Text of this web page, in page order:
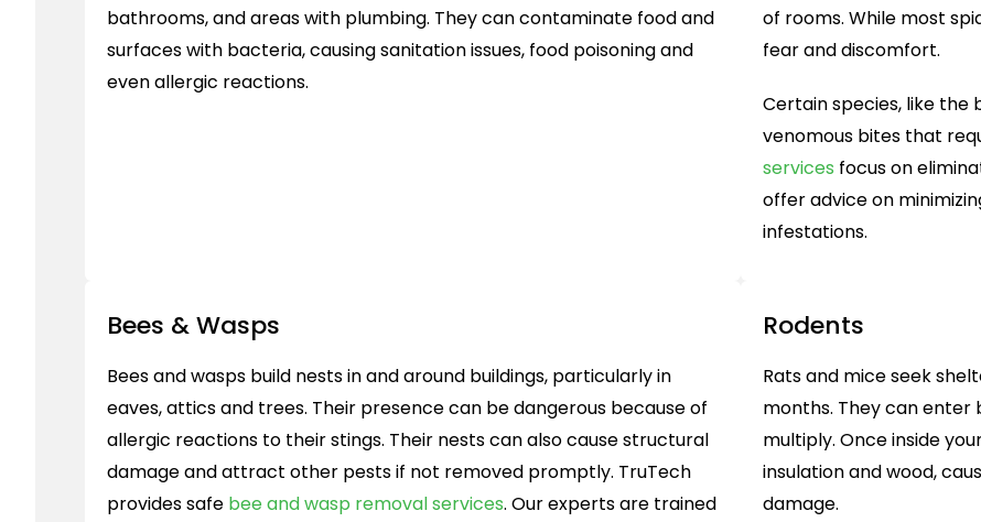
bathrooms, and areas with plumbing. They can contaminate food and
surfaces with bacteria, causing sanitation issues, food poisoning and
even allergic reactions.
of rooms. While most
fear and discomfort.
Certain species, like the
venomous bites that
services focus on
offer advice on
infestations.
Bees & Wasps
Bees and wasps build nests in and around buildings, particularly in
eaves, attics and trees. Their presence can be dangerous because of
allergic reactions to their stings. Their nests can also cause structural
damage and attract other pests if not removed promptly. TruTech
provides safe bee and wasp removal services. Our experts are trained
Rodents
Rats and mice seek
months. They can enter
multiply. Once inside
insulation and wood,
damage.